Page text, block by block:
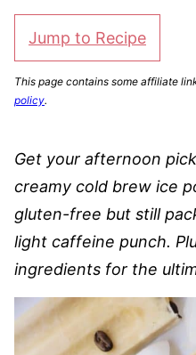
Jump to Recipe
This page contains some affiliate
policy.
Get your afternoon
creamy cold brew ice
gluten-free but still
light caffeine punch.
ingredients for the